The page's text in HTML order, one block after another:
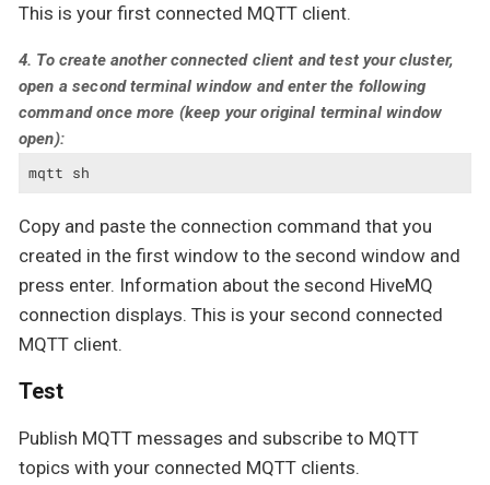
This is your first connected MQTT client.
4. To create another connected client and test your cluster,
open a second terminal window and enter the following
command once more (keep your original terminal window
open):
mqtt sh
Copy and paste the connection command that you
created in the first window to the second window and
press enter. Information about the second HiveMQ
connection displays. This is your second connected
MQTT client.
Test
Publish MQTT messages and subscribe to MQTT
topics with your connected MQTT clients.